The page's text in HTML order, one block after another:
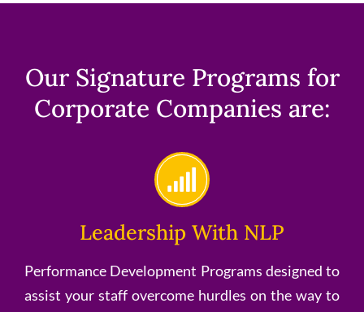
Our Signature Programs for
Corporate Companies are:
Leadership With NLP
Performance Development Programs designed to
assist your staff overcome hurdles on the way to